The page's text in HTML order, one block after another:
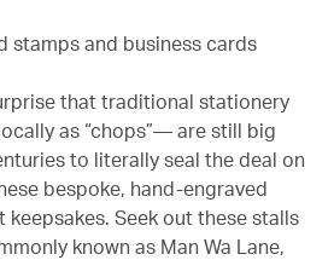
stamps and business cards
that traditional stationery
as “chops”— are still big
to literally seal the deal on
bespoke, hand-engraved
Seek out these stalls
known as Man Wa Lane,